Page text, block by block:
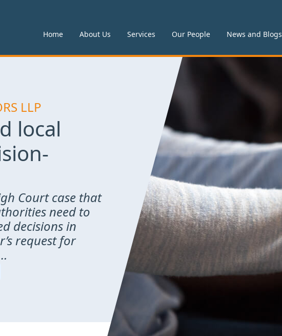
Home About Us Services Our People News and Blogs
LLP
local
Court case that
need to
decisions in
request for